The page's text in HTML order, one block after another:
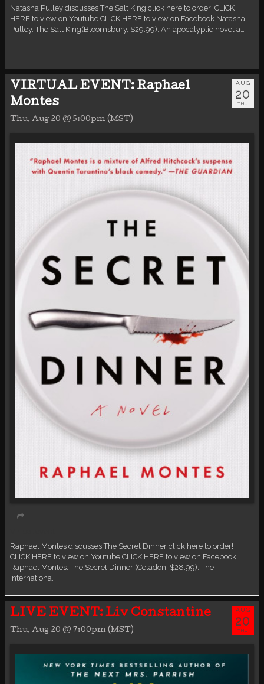
Natasha Pulley discusses The Salt King click here to order! CLICK
HERE to view on Youtube CLICK HERE to view on Facebook Natasha
Pulley. The Salt King(Bloomsbury, $29.99). An apocalyptic novel a…
VIRTUAL EVENT: Raphael
Montes
Thu, Aug 20 @ 5:00pm (MST)
AUG
20
THU
Raphael Montes discusses The Secret Dinner click here to order!
CLICK HERE to view on Youtube CLICK HERE to view on Facebook
Raphael Montes. The Secret Dinner (Celadon, $28.99). The
internationa…
LIVE EVENT: Liv Constantine
Thu, Aug 20 @ 7:00pm (MST)
AUG
20
THU